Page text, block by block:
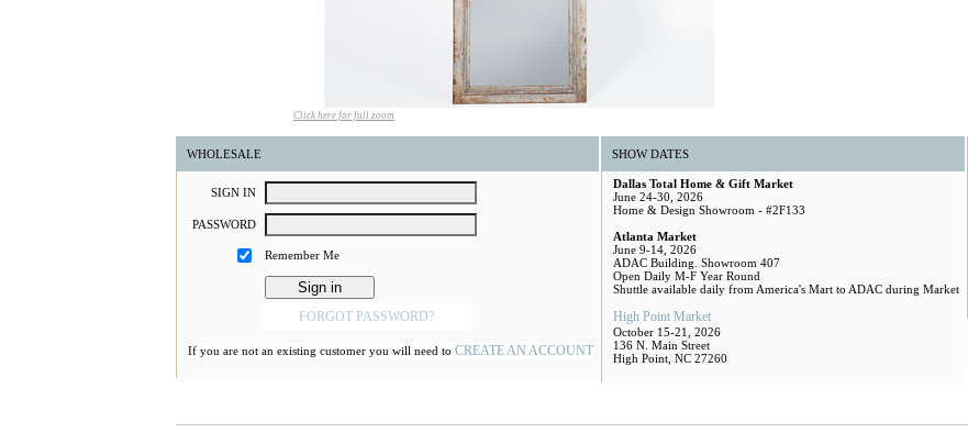
Click here for full zoom
WHOLESALE
SIGN IN
PASSWORD
Remember Me
FORGOT PASSWORD?
If you are not an existing customer you will need to CREATE AN ACCOUNT
SHOW DATES
Dallas Total Home & Gift Market
June 24-30, 2026
Home & Design Showroom - #2F133
Atlanta Market
June 9-14, 2026
ADAC Building. Showroom 407
Open Daily M-F Year Round
Shuttle available daily from America's Mart to ADAC during Market
High Point Market
October 15-21, 2026
136 N. Main Street
High Point, NC 27260